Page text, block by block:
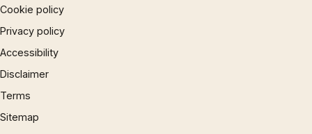
Cookie policy
Privacy policy
Accessibility
Disclaimer
Terms
Sitemap